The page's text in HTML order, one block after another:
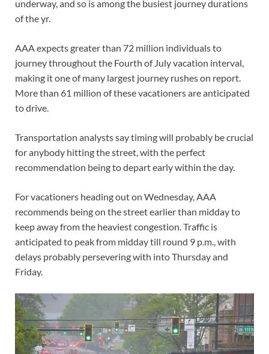
underway, and so is among the busiest journey durations
of the yr.
AAA expects greater than 72 million individuals to
journey throughout the Fourth of July vacation interval,
making it one of many largest journey rushes on report.
More than 61 million of these vacationers are anticipated
to drive.
Transportation analysts say timing will probably be crucial
for anybody hitting the street, with the perfect
recommendation being to depart early within the day.
For vacationers heading out on Wednesday, AAA
recommends being on the street earlier than midday to
keep away from the heaviest congestion. Traffic is
anticipated to peak from midday till round 9 p.m., with
delays probably persevering with into Thursday and
Friday.